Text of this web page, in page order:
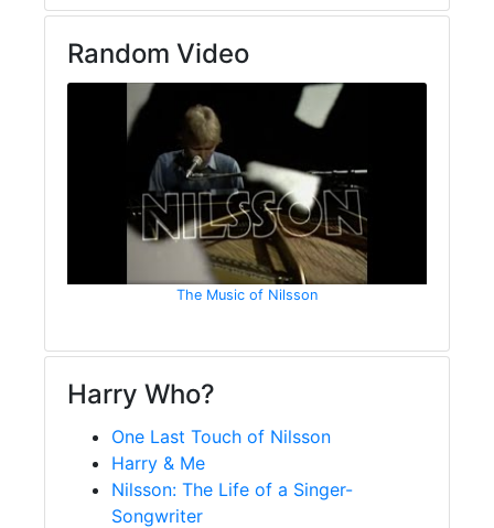
Random Video
The Music of Nilsson
Harry Who?
One Last Touch of Nilsson
Harry & Me
Nilsson: The Life of a Singer-
Songwriter